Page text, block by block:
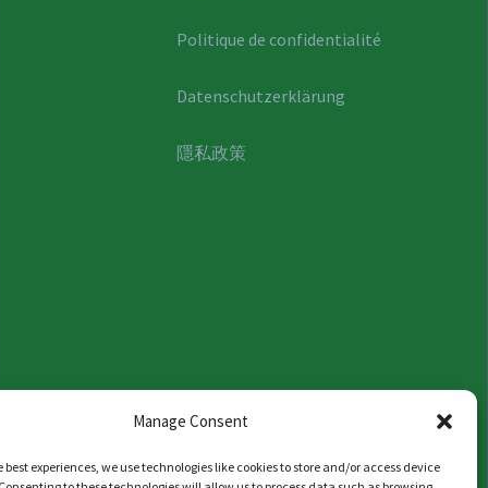
Manage Consent
best experiences, we use technologies like cookies to store and/or access device
Politique de confidentialité
Datenschutzerklärung
隱私政策